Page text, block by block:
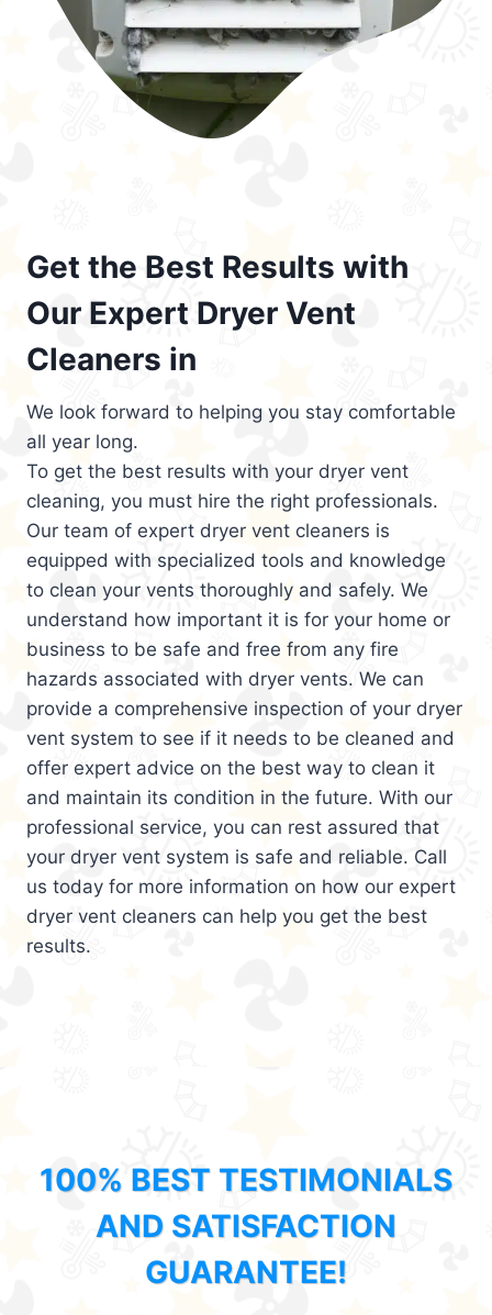
Get the Best Results with
Our Expert Dryer Vent
Cleaners in
We look forward to helping you stay comfortable
all year long.
To get the best results with your dryer vent
cleaning, you must hire the right professionals.
Our team of expert dryer vent cleaners is
equipped with specialized tools and knowledge
to clean your vents thoroughly and safely. We
understand how important it is for your home or
business to be safe and free from any fire
hazards associated with dryer vents. We can
provide a comprehensive inspection of your dryer
vent system to see if it needs to be cleaned and
offer expert advice on the best way to clean it
and maintain its condition in the future. With our
professional service, you can rest assured that
your dryer vent system is safe and reliable. Call
us today for more information on how our expert
dryer vent cleaners can help you get the best
results.
100% BEST TESTIMONIALS
AND SATISFACTION
GUARANTEE!